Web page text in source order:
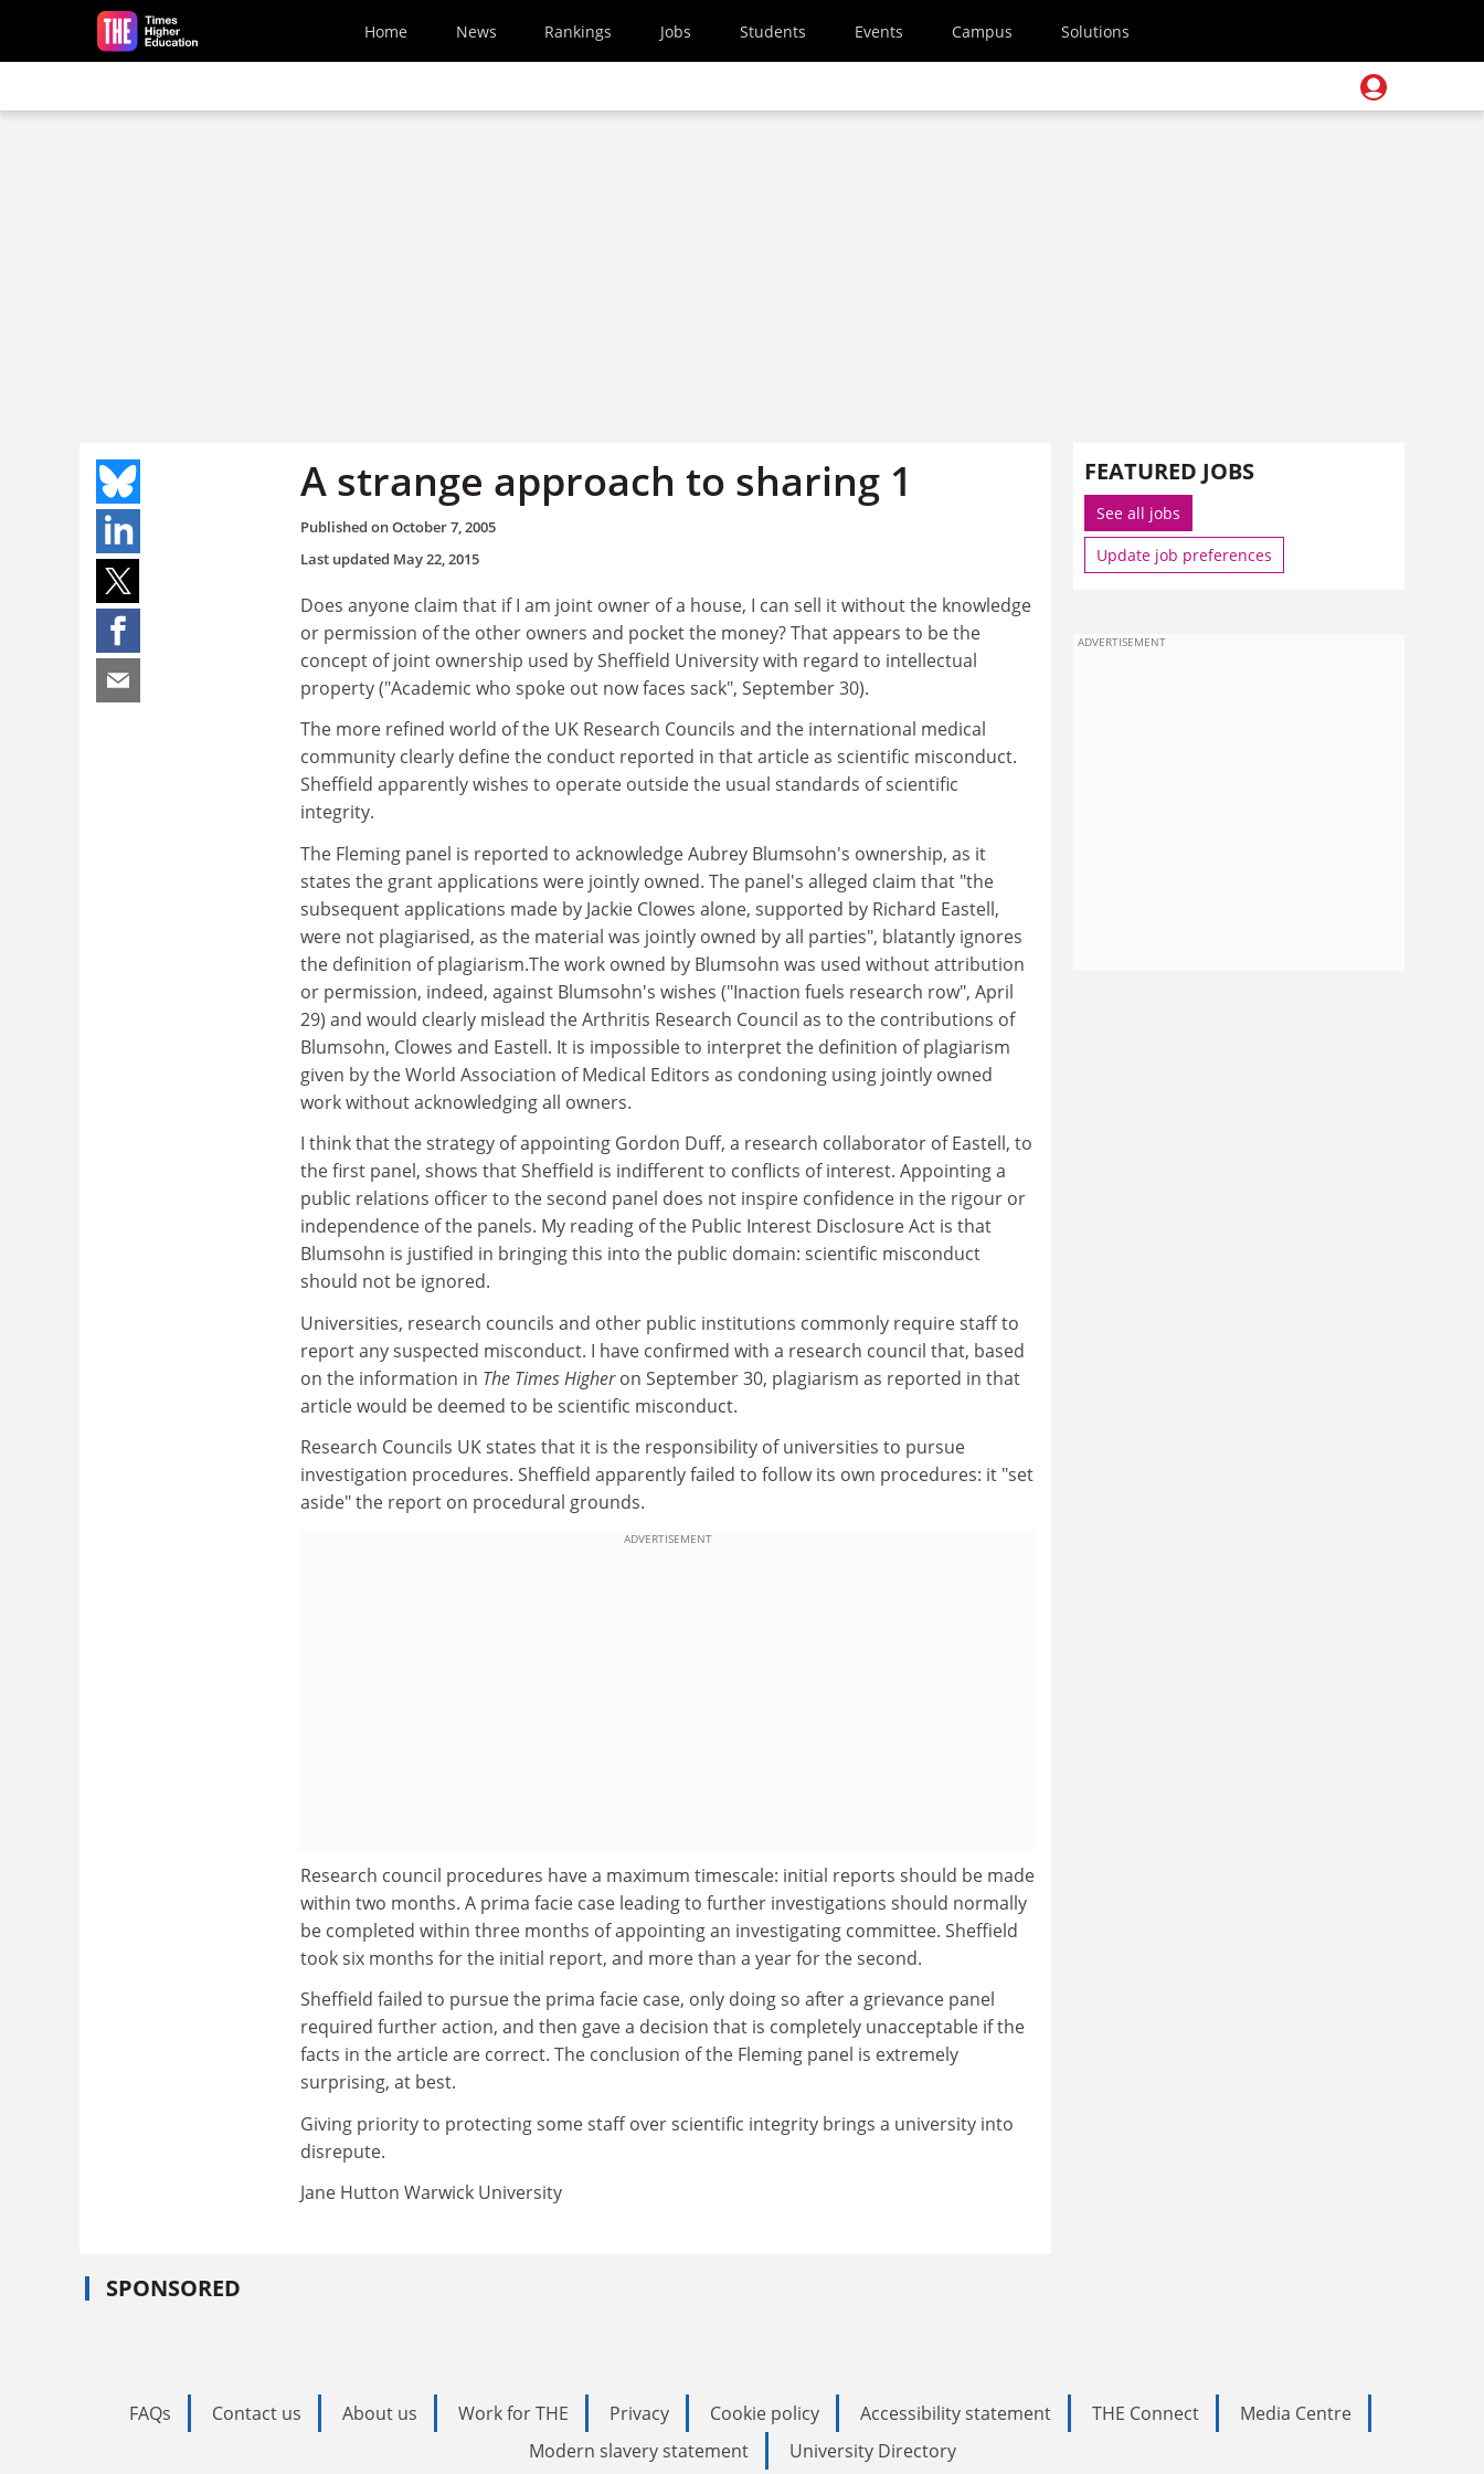
Skip to main content
Home News Rankings Jobs Students Events Campus Solutions
A strange approach to sharing 1
Published onOctober 7, 2005
Last updated May 22, 2015
Does anyone claim that if I am joint owner of a house, I can sell it without the knowledge
or permission of the other owners and pocket the money? That appears to be the
concept of joint ownership used by Sheffield University with regard to intellectual
property ("Academic who spoke out now faces sack", September 30).
The more refined world of the UK Research Councils and the international medical
community clearly define the conduct reported in that article as scientific misconduct.
Sheffield apparently wishes to operate outside the usual standards of scientific
integrity.
The Fleming panel is reported to acknowledge Aubrey Blumsohn's ownership, as it
states the grant applications were jointly owned. The panel's alleged claim that "the
subsequent applications made by Jackie Clowes alone, supported by Richard Eastell,
were not plagiarised, as the material was jointly owned by all parties", blatantly ignores
the definition of plagiarism.The work owned by Blumsohn was used without attribution
or permission, indeed, against Blumsohn's wishes ("Inaction fuels research row", April
29) and would clearly mislead the Arthritis Research Council as to the contributions of
Blumsohn, Clowes and Eastell. It is impossible to interpret the definition of plagiarism
given by the World Association of Medical Editors as condoning using jointly owned
work without acknowledging all owners.
I think that the strategy of appointing Gordon Duff, a research collaborator of Eastell, to
the first panel, shows that Sheffield is indifferent to conflicts of interest. Appointing a
public relations officer to the second panel does not inspire confidence in the rigour or
independence of the panels. My reading of the Public Interest Disclosure Act is that
Blumsohn is justified in bringing this into the public domain: scientific misconduct
should not be ignored.
Universities, research councils and other public institutions commonly require staff to
report any suspected misconduct. I have confirmed with a research council that, based
on the information in The Times Higheron September 30, plagiarism as reported in that
article would be deemed to be scientific misconduct.
Research Councils UK states that it is the responsibility of universities to pursue
investigation procedures. Sheffield apparently failed to follow its own procedures: it "set
aside" the report on procedural grounds.
ADVERTISEMENT
Research council procedures have a maximum timescale: initial reports should be made
within two months. A prima facie case leading to further investigations should normally
be completed within three months of appointing an investigating committee. Sheffield
took six months for the initial report, and more than a year for the second.
Sheffield failed to pursue the prima facie case, only doing so after a grievance panel
required further action, and then gave a decision that is completely unacceptable if the
facts in the article are correct. The conclusion of the Fleming panel is extremely
surprising, at best.
Giving priority to protecting some staff over scientific integrity brings a university into
disrepute.
Jane Hutton Warwick University
SPONSORED
FEATURED JOBS
See all jobs
Update job preferences
ADVERTISEMENT
FAQs Contact us About us Work for THE Privacy Cookie policy Accessibility statement THE Connect
Media Centre
Modern slavery statement
University Directory